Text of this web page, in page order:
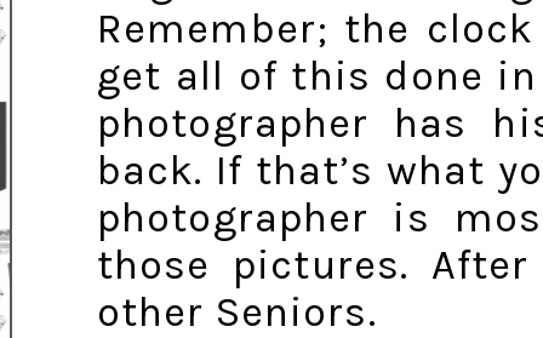
Remember; the
get all of this done
photographer has
back. If that’s what
photographer is
those pictures.
other Seniors.